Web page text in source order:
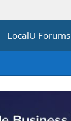
LocalU Forums